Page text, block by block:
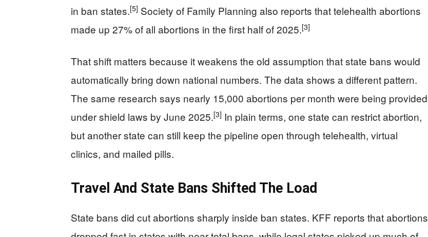
in ban states.[5] Society of Family Planning also reports that telehealth abortions
made up 27% of all abortions in the first half of 2025.[3]
That shift matters because it weakens the old assumption that state bans would
automatically bring down national numbers. The data shows a different pattern.
The same research says nearly 15,000 abortions per month were being provided
under shield laws by June 2025.[3] In plain terms, one state can restrict abortion,
but another state can still keep the pipeline open through telehealth, virtual
clinics, and mailed pills.
Travel And State Bans Shifted The Load
State bans did cut abortions sharply inside ban states. KFF reports that abortions